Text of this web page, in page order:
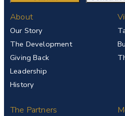
About
Our Story
The Development
Giving Back
Leadership
History
The Partners